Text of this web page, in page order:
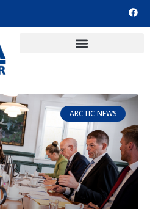
ARCTIC NEWS